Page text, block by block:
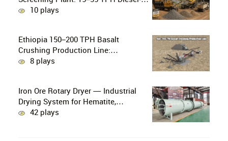
Powered Solution for Hard Abrasive
10 plays
Ethiopia 150–200 TPH Basalt
Crushing Production Line:
PE750×1060 + HP300 Cone Crusher
8 plays
Iron Ore Rotary Dryer — Industrial
Drying System for Hematite,
Magnetite, Limonite & Iron Ore
42 plays